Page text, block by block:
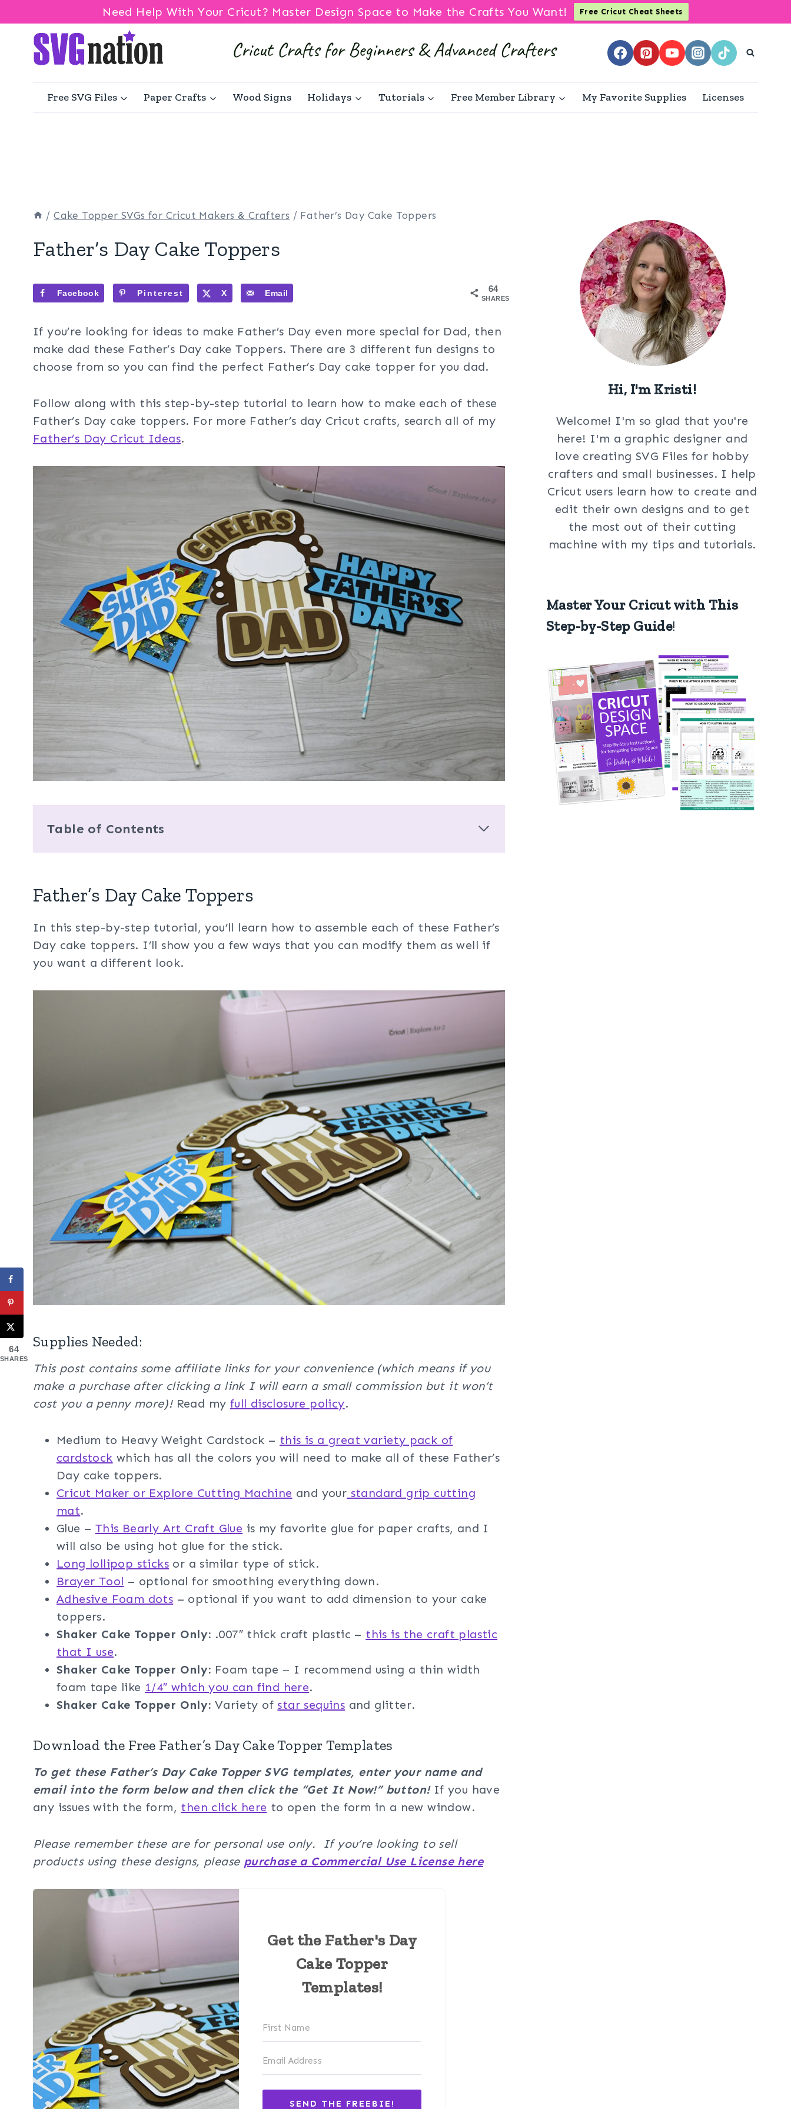
Need Help With Your Cricut? Master Design Space to Make the Crafts You Want! Free Cricut Cheat Sheets
content
Free SVG Files Paper Crafts Wood Signs Holidays Tutorials Free Member Library My Favorite Supplies Licenses
/ Cake Topper SVGs for Cricut Makers & Crafters / Father’s Day Cake Toppers
Father’s Day Cake Toppers
64
SHARES
Facebook Pinterest X Email
If you’re looking for ideas to make Father’s Day even more special for Dad, then
make dad these Father’s Day cake Toppers. There are 3 different fun designs to
choose from so you can find the perfect Father’s Day cake topper for you dad.
Follow along with this step-by-step tutorial to learn how to make each of these
Father’s Day cake toppers. For more Father’s day Cricut crafts, search all of my
Father’s Day Cricut Ideas.
Table of Contents
Father’s Day Cake Toppers
In this step-by-step tutorial, you’ll learn how to assemble each of these Father’s
Day cake toppers. I’ll show you a few ways that you can modify them as well if
you want a different look.
Supplies Needed:
This post contains some affiliate links for your convenience (which means if you
make a purchase after clicking a link I will earn a small commission but it won’t
cost you a penny more)!Read my full disclosure policy.
Medium to Heavy Weight Cardstock – this is a great variety pack of
cardstock which has all the colors you will need to make all of these Father’s
Day cake toppers.
Cricut Maker or Explore Cutting Machine and your standard grip cutting
mat.
Glue – This Bearly Art Craft Glue is my favorite glue for paper crafts, and I
will also be using hot glue for the stick.
Long lollipop sticks or a similar type of stick.
Brayer Tool – optional for smoothing everything down.
Adhesive Foam dots – optional if you want to add dimension to your cake
toppers.
Shaker Cake Topper Only: .007″ thick craft plastic – this is the craft plastic
that I use.
Shaker Cake Topper Only: Foam tape – I recommend using a thin width
foam tape like 1/4″ which you can find here.
Shaker Cake Topper Only: Variety of star sequins and glitter.
Download the Free Father’s Day Cake Topper Templates
To get these Father’s Day Cake Topper SVG templates, enter your name and
email into the form below and then click the “Get It Now!” button!If you have
any issues with the form, then click here to open the form in a new window.
Please remember these are for personal use only. If you’re looking to sell
products using these designs, please purchase a Commercial Use License here
Get the Father's Day
Cake Topper
Templates!
SEND THE FREEBIE!
Hi, I'm Kristi!
Welcome! I'm so glad that you're
here! I'm a graphic designer and
love creating SVG Files for hobby
crafters and small businesses. I help
Cricut users learn how to create and
edit their own designs and to get
the most out of their cutting
machine with my tips and tutorials.
Master Your Cricut with This
Step-by-Step Guide!
64
SHARES